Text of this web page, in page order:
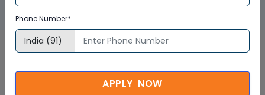
Real-Time Operating
Phone Number*
APPLY NOW